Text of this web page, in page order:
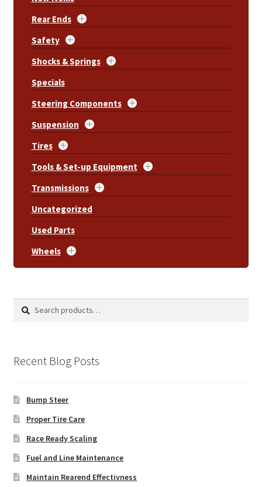
Rear Ends
Safety
Shocks & Springs
Specials
Steering Components
Suspension
Tires
Tools & Set-up Equipment
Transmissions
Uncategorized
Used Parts
Wheels
Search
Search
Recent Blog Posts
Bump Steer
Proper Tire Care
Race Ready Scaling
Fuel and Line Maintenance
Maintain Rearend Effectivness